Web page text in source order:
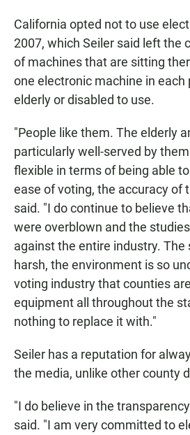
California opted not to use
2007, which Seiler said left the
of machines that are sitting
one electronic machine in each
elderly or disabled to use.
"People like them. The elderly
particularly well-served by
flexible in terms of being able
ease of voting, the accuracy of
said. "I do continue to believe
were overblown and the
against the entire industry.
harsh, the environment is so
voting industry that counties
equipment all throughout the
nothing to replace it with."
Seiler has a reputation for
the media, unlike other county
"I do believe in the
said. "I am very committed to